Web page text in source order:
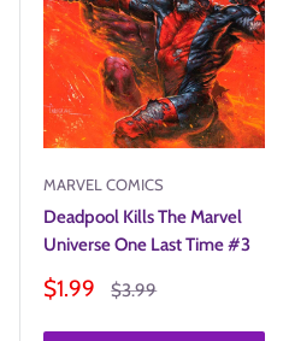
MARVEL COMICS
Deadpool Kills The Marvel
Universe One Last Time #3
Sale
price
$1.99
Regular
$3.99